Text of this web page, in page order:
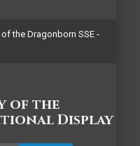
the Dragonborn SSE -
of the
Display